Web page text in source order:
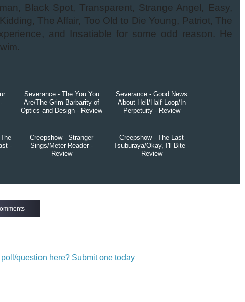
Black Spot, Transparent, Strange Angel, Easy,
The Affair, Too Old to Die Young, Patriot, The
and Insatiable for some odd reason. He
Severance - The You You
Are/The Grim Barbarity of
Optics and Design - Review
Severance - Good News
About Hell/Half Loop/In
Perpetuity - Review
-
Creepshow - Stranger
Sings/Meter Reader -
Review
Creepshow - The Last
Tsuburaya/Okay, I'll Bite -
Review
question here? Submit one today